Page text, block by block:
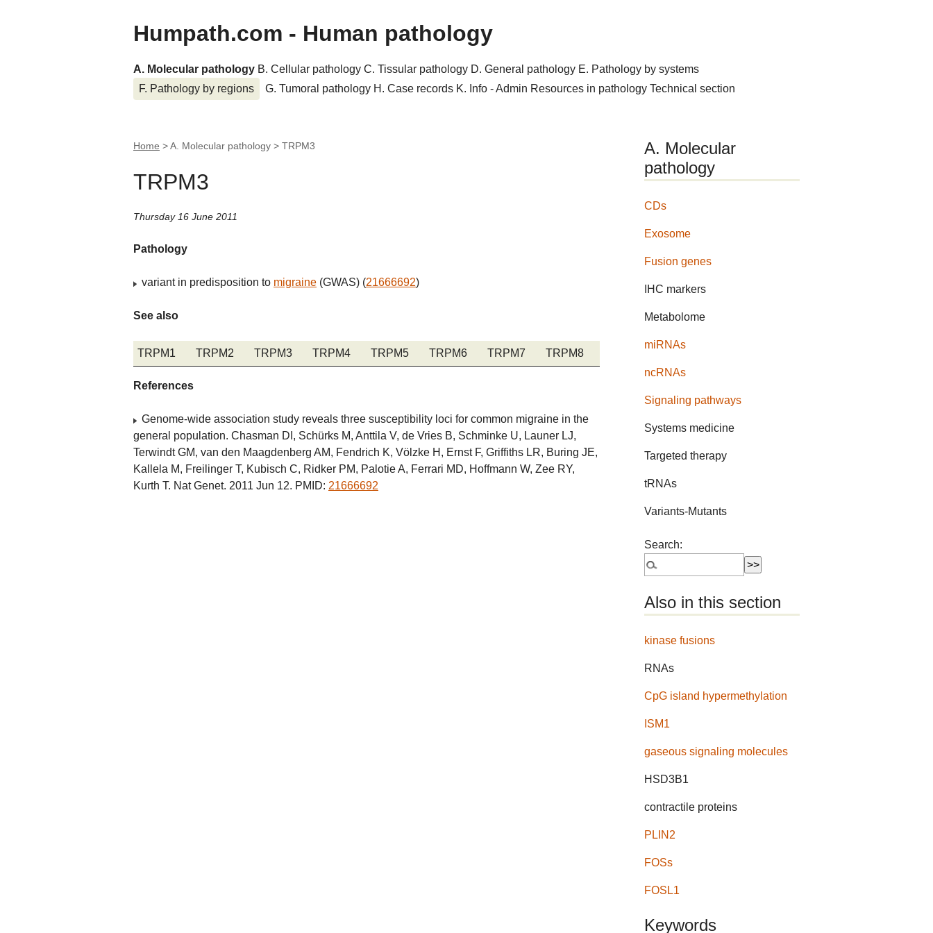
Humpath.com - Human pathology
A. Molecular pathology B. Cellular pathology C. Tissular pathology D. General pathology E. Pathology by systems
F. Pathology by regions
G. Tumoral pathology H. Case records K. Info - Admin Resources in pathology Technical section
Home > A. Molecular pathology > TRPM3
TRPM3
Thursday 16 June 2011
Pathology
variant in predisposition to migraine (GWAS) (21666692)
See also
TRPM1 TRPM2 TRPM3 TRPM4 TRPM5 TRPM6 TRPM7 TRPM8
References
Genome-wide association study reveals three susceptibility loci for common migraine in the
general population. Chasman DI, Schürks M, Anttila V, de Vries B, Schminke U, Launer LJ,
Terwindt GM, van den Maagdenberg AM, Fendrich K, Völzke H, Ernst F, Griffiths LR, Buring JE,
Kallela M, Freilinger T, Kubisch C, Ridker PM, Palotie A, Ferrari MD, Hoffmann W, Zee RY,
Kurth T. Nat Genet. 2011 Jun 12. PMID: 21666692
A. Molecular
pathology
CDs
Exosome
Fusion genes
IHC markers
Metabolome
miRNAs
ncRNAs
Signaling pathways
Systems medicine
Targeted therapy
tRNAs
Variants-Mutants
Search:
Also in this section
kinase fusions
RNAs
CpG island hypermethylation
ISM1
gaseous signaling molecules
HSD3B1
contractile proteins
PLIN2
FOSs
FOSL1
Keywords